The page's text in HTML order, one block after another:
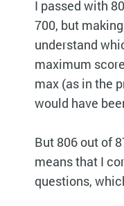
I passed with
700, but
understand
maximum
max (as in the
would have
But 806 out of
means that I
questions,